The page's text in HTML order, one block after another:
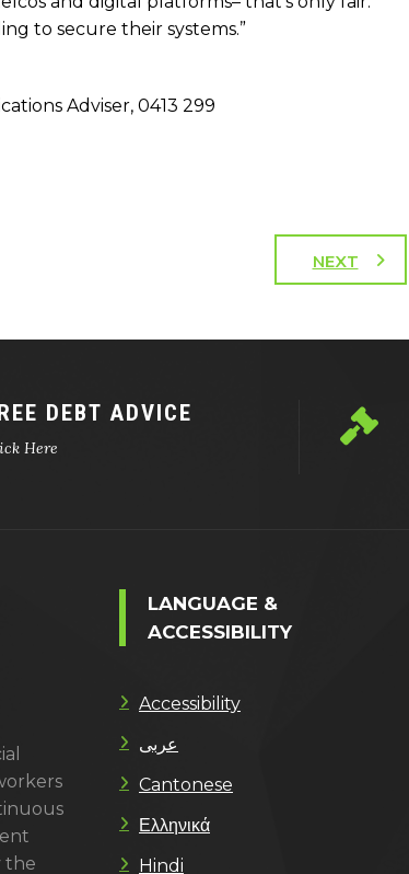
to secure their systems.”
Adviser, 0413 299
NEXT
DEBT ADVICE
Here
the
LANGUAGE &
ACCESSIBILITY
Accessibility
عربى
Cantonese
Ελληνικά
Hindi